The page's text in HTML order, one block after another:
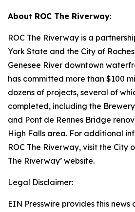
About ROC The Riverway:
ROC The Riverway is a
York State and the City of
Genesee River downtown
has committed more than $100
dozens of projects, several of
completed, including the
and Pont de Rennes Bridge
High Falls area. For additional
ROC The Riverway, visit the City
The Riverway’ website.
Legal Disclaimer:
EIN Presswire provides this news